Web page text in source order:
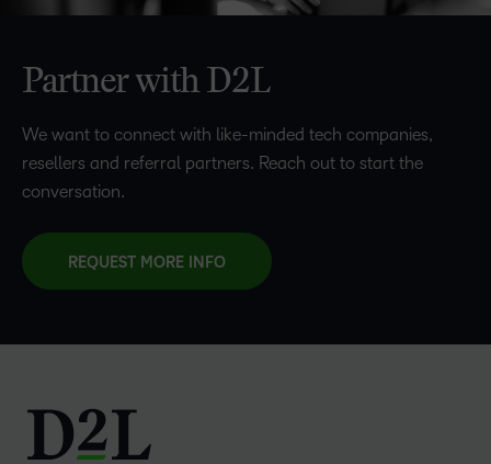
Partner with D2L
We want to connect with like-minded tech companies,
resellers and referral partners. Reach out to start the
conversation.
REQUEST MORE INFO